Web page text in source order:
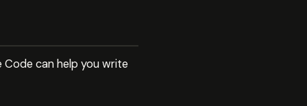
can help you write